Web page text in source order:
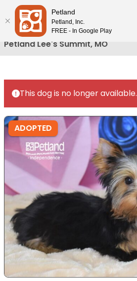
Please
note:
This
website
includes
accessibility
system.
Petland Lee's Summit, MO
This dog is no longer available.
ADOPTED
Petland
Petland, Inc.
FREE - In Google Play